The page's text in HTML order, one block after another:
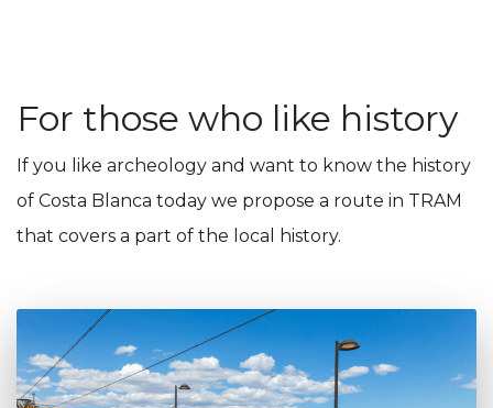
For those who like history
If you like archeology and want to know the history
of Costa Blanca today we propose a route in TRAM
that covers a part of the local history.